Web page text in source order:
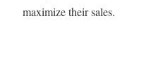
maximize their sales.